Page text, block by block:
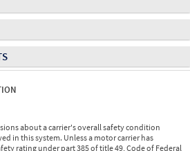
about a carrier's overall safety condition
in this system. Unless a motor carrier has
rating under part 385 of title 49, Code of Federal